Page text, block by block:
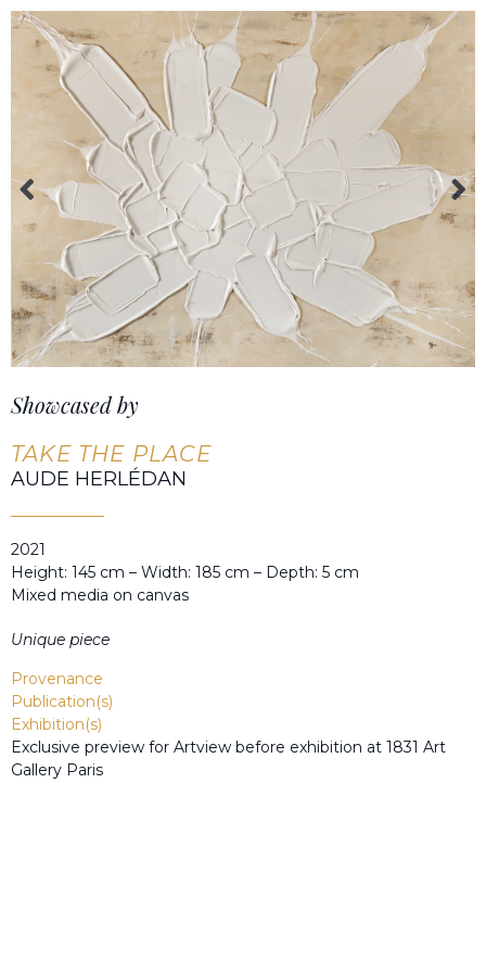
Showcased by
TAKE THE PLACE
AUDE HERLÉDAN
2021
Height: 145 cm – Width: 185 cm – Depth: 5 cm
Mixed media on canvas
Unique piece
Provenance
Publication(s)
Exhibition(s)
Exclusive preview for Artview before exhibition at 1831 Art
Gallery Paris